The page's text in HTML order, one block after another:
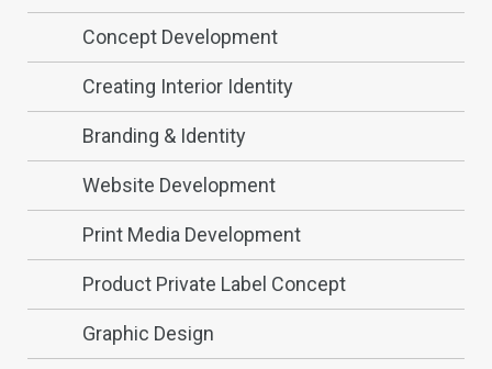
Concept Development
Creating Interior Identity
Branding & Identity
Website Development
Print Media Development
Product Private Label Concept
Graphic Design